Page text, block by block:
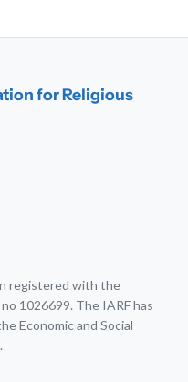
for Religious
registered with the
1026699. The IARF has
Economic and Social